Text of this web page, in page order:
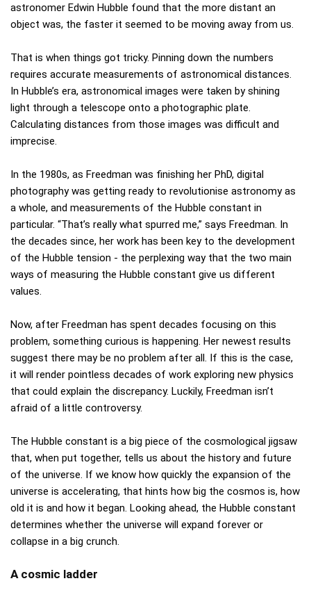
astronomer Edwin Hubble found that the more distant an
object was, the faster it seemed to be moving away from us.
That is when things got tricky. Pinning down the numbers
requires accurate measurements of astronomical distances.
In Hubble’s era, astronomical images were taken by shining
light through a telescope onto a photographic plate.
Calculating distances from those images was difficult and
imprecise.
In the 1980s, as Freedman was finishing her PhD, digital
photography was getting ready to revolutionise astronomy as
a whole, and measurements of the Hubble constant in
particular. “That’s really what spurred me,” says Freedman. In
the decades since, her work has been key to the development
of the Hubble tension - the perplexing way that the two main
ways of measuring the Hubble constant give us different
values.
Now, after Freedman has spent decades focusing on this
problem, something curious is happening. Her newest results
suggest there may be no problem after all. If this is the case,
it will render pointless decades of work exploring new physics
that could explain the discrepancy. Luckily, Freedman isn’t
afraid of a little controversy.
The Hubble constant is a big piece of the cosmological jigsaw
that, when put together, tells us about the history and future
of the universe. If we know how quickly the expansion of the
universe is accelerating, that hints how big the cosmos is, how
old it is and how it began. Looking ahead, the Hubble constant
determines whether the universe will expand forever or
collapse in a big crunch.
A cosmic ladder